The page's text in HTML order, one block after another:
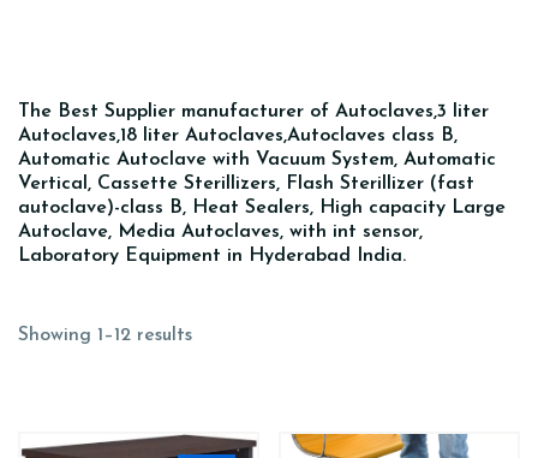
The Best Supplier manufacturer of Autoclaves,3 liter
Autoclaves,18 liter Autoclaves,Autoclaves class B,
Automatic Autoclave with Vacuum System, Automatic
Vertical, Cassette Sterillizers, Flash Sterillizer (fast
autoclave)-class B, Heat Sealers, High capacity Large
Autoclave, Media Autoclaves, with int sensor,
Laboratory Equipment in Hyderabad India.
Showing 1–12 results